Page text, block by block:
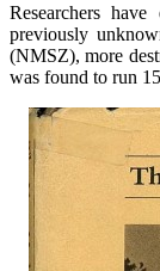
Researchers
previously
(NMSZ), more
was found to run